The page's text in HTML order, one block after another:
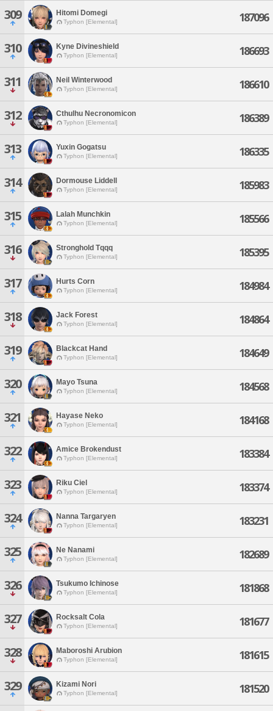
309 Hitomi Domegi
Typhon [Elemental] 187096
310 Kyne Divineshield
Typhon [Elemental] 186693
311 Neil Winterwood
Typhon [Elemental] 186610
312 Cthulhu Necronomicon
Typhon [Elemental] 186389
313 Yuxin Gogatsu
Typhon [Elemental] 186335
314 Dormouse Liddell
Typhon [Elemental] 185983
315 Lalah Munchkin
Typhon [Elemental] 185566
316 Stronghold Tqqq
Typhon [Elemental] 185395
317 Hurts Corn
Typhon [Elemental] 184984
318 Jack Forest
Typhon [Elemental] 184864
319 Blackcat Hand
Typhon [Elemental] 184649
320 Mayo Tsuna
Typhon [Elemental] 184568
321 Hayase Neko
Typhon [Elemental] 184168
322 Amice Brokendust
Typhon [Elemental] 183384
323 Riku Ciel
Typhon [Elemental] 183374
324 Nanna Targaryen
Typhon [Elemental] 183231
325 Ne Nanami
Typhon [Elemental] 182689
326 Tsukumo Ichinose
Typhon [Elemental] 181868
327 Rocksalt Cola
Typhon [Elemental] 181677
328 Maboroshi Arubion
Typhon [Elemental] 181615
329 Kizami Nori
Typhon [Elemental] 181520